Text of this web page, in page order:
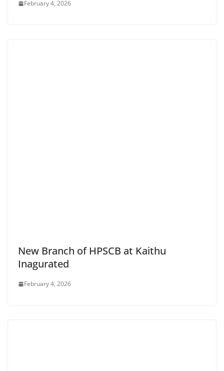
February 4, 2026
New Branch of HPSCB at Kaithu
Inagurated
February 4, 2026